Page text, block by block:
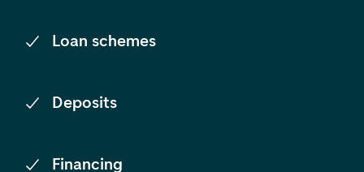
Loan schemes
Deposits
Financing